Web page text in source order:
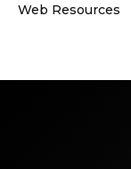
Web Resources